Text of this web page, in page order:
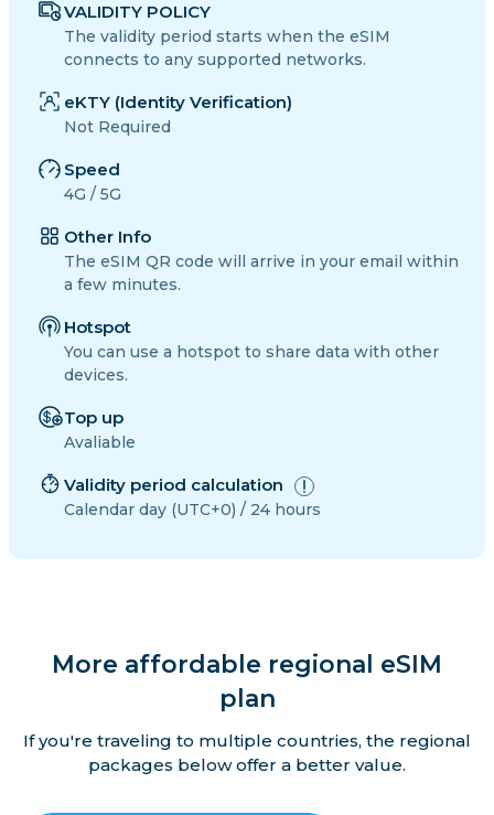
VALIDITY POLICY
The validity period starts when the eSIM
connects to any supported networks.
eKTY (Identity Verification)
Not Required
Speed
4G / 5G
Other Info
The eSIM QR code will arrive in your email within
a few minutes.
Hotspot
You can use a hotspot to share data with other
devices.
Top up
Avaliable
Validity period calculation
Calendar day (UTC+0) / 24 hours
More affordable regional eSIM
plan
If you're traveling to multiple countries, the regional
packages below offer a better value.